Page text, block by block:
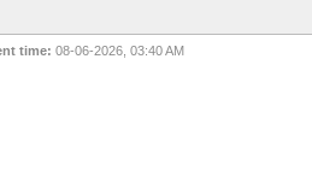
time: 08-06-2026, 03:40 AM